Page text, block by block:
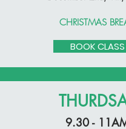
CHRISTMAS
BOOK CLASS
9.30 -